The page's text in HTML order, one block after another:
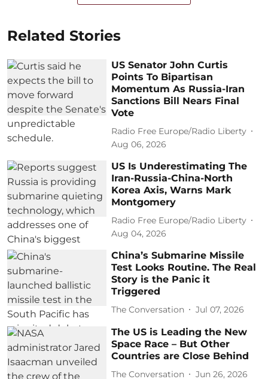
Related Stories
US Senator John Curtis
Points To Bipartisan
Momentum As Russia-Iran
Sanctions Bill Nears Final
Vote
Radio Free Europe/Radio Liberty
Aug 06, 2026
US Is Underestimating The
Iran-Russia-China-North
Korea Axis, Warns Mark
Montgomery
Radio Free Europe/Radio Liberty
Aug 04, 2026
China’s Submarine Missile
Test Looks Routine. The Real
Story is the Panic it
Triggered
The Conversation Jul 07, 2026
The US is Leading the New
Space Race – But Other
Countries are Close Behind
The Conversation Jun 26, 2026